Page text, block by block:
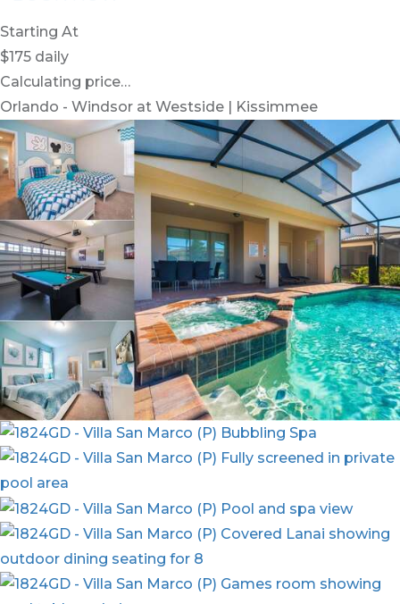
Starting At
$175 daily
Calculating price…
Orlando - Windsor at Westside | Kissimmee